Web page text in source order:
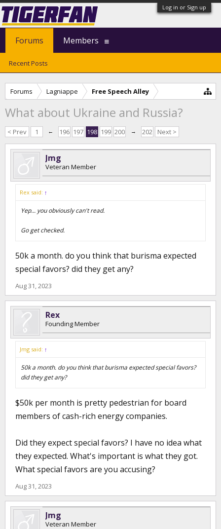
Log in or Sign up
Forums Lagniappe Free Speech Alley
What about Ukraine and Russia?
< Prev 1 ← 196 197 198 199 200 → 202 Next >
Jmg
Veteran Member
Rex said: ↑
Yep... you obviously can't read.
Go get checked.
50k a month. do you think that burisma expected
special favors? did they get any?
Aug 31, 2023
Rex
Founding Member
Jmg said: ↑
50k a month. do you think that burisma expected special favors?
did they get any?
$50k per month is pretty pedestrian for board
members of cash-rich energy companies.
Did they expect special favors? I have no idea what
they expected. What's important is what they got.
What special favors are you accusing?
Aug 31, 2023
Jmg
Veteran Member
Forums
Recent Posts
Members